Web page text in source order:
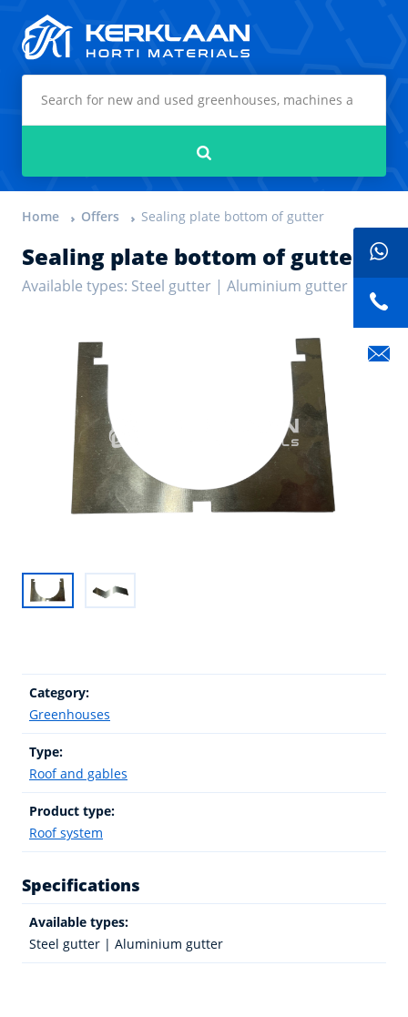
Home Offers Sealing plate bottom of gutter
Sealing plate bottom of gutter
Available types: Steel gutter | Aluminium gutter
Category:
Greenhouses
Type:
Roof and gables
Product type:
Roof system
Specifications
Available types:
Steel gutter | Aluminium gutter